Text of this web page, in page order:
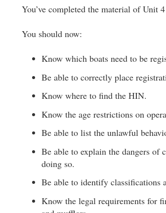
You’ve completed the material of Unit
You should now:
Know which boats need to be
Be able to correctly place
Know where to find the HIN.
Know the age restrictions on
Be able to list the unlawful
Be able to explain the dangers of
doing so.
Be able to identify classifications
Know the legal requirements for